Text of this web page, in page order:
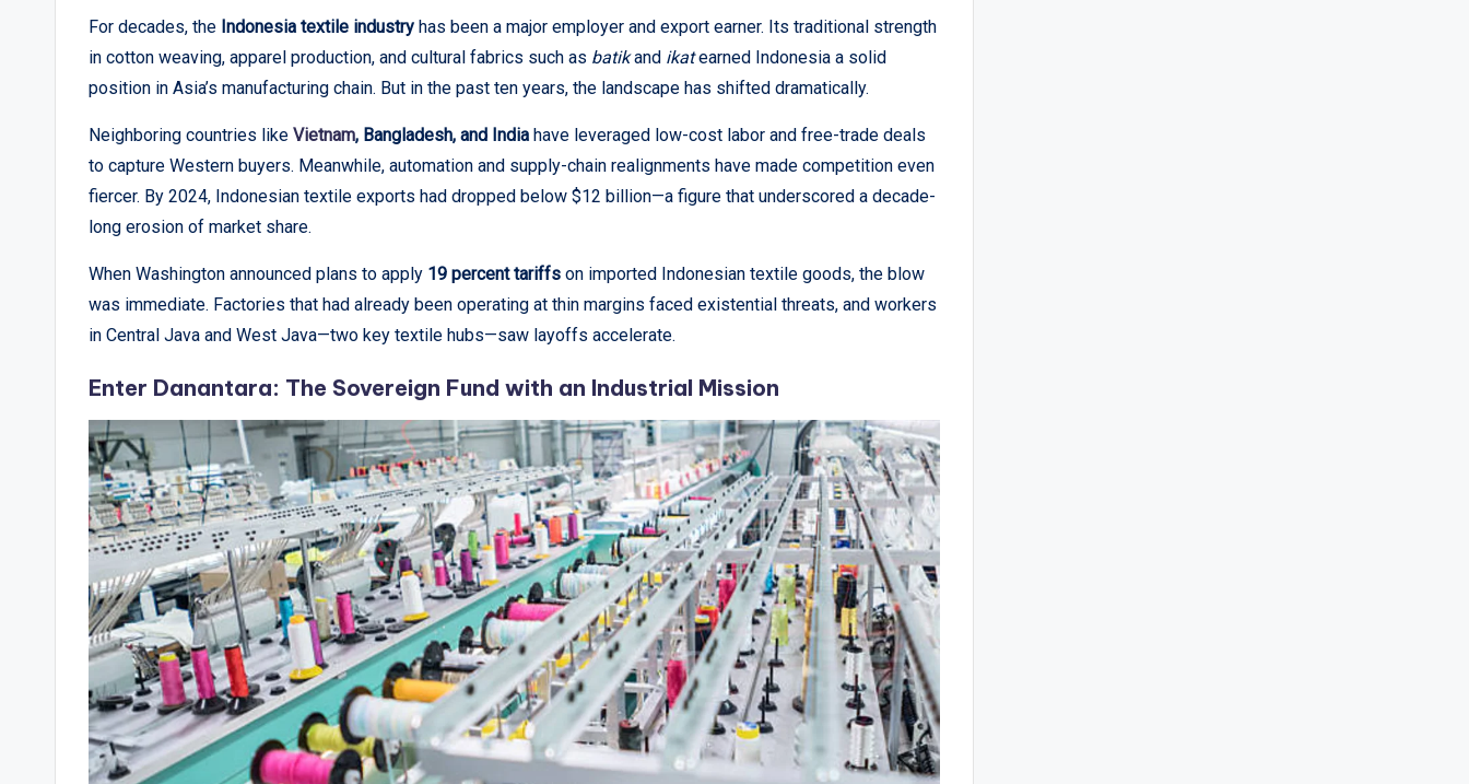
w
&
A
si
For decades, the Indonesia textile industry has been a major employer and export earner. Its traditional strength
in cotton weaving, apparel production, and cultural fabrics such as batikand ikatearned Indonesia a solid
position in Asia’s manufacturing chain. But in the past ten years, the landscape has shifted dramatically.
Neighboring countries like Vietnam, Bangladesh, and India have leveraged low-cost labor and free-trade deals
to capture Western buyers. Meanwhile, automation and supply-chain realignments have made competition even
fiercer. By 2024, Indonesian textile exports had dropped below $12 billion—a figure that underscored a decade-
long erosion of market share.
When Washington announced plans to apply 19 percent tariffs on imported Indonesian textile goods, the blow
was immediate. Factories that had already been operating at thin margins faced existential threats, and workers
in Central Java and West Java—two key textile hubs—saw layoffs accelerate.
Enter Danantara: The Sovereign Fund with an Industrial Mission